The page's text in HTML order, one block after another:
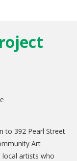
to 392 Pearl Street.
Art
artists who